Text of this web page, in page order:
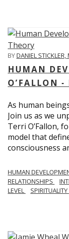
BYDANIEL STICKLER,
HUMAN
O’FALLON -
As human
Join us as we
Terri O’Fallon,
model that
consciousness
HUMAN
RELATIONSHIPS
LEVEL
SPIRITUALITY